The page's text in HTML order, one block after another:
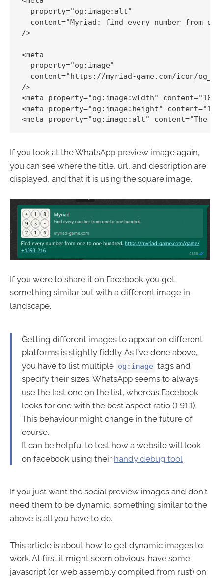
  property="og:image:alt"
content="Myriad: find every number from
/>
<meta
  property="og:image"
content="https://myriad-game.com/icon/
/>
<meta property="og:image:width"
<meta property="og:image:height"
If you look at the WhatsApp preview image again,
you can see where the title, url, and description are
displayed, and that it is using the square image.
If you were to share it on Facebook you get
something similar but with a different image in
landscape.
Getting different images to appear on different
platforms is slightly fiddly. As I've done above,
you have to list multiple og:image tags and
specify their sizes. WhatsApp seems to always
use the last one on the list, whereas Facebook
looks for one with the best aspect ratio (1.91:1).
This behaviour might change in the future of
course.
It can be helpful to test how a website will look
on facebook using their handy debug tool
If you just want the social preview images and don't
need them to be dynamic, something similar to the
above is all you have to do.
This article is about how to get dynamic images to
work. At first it might seem obvious: have some
javascript (or web assembly compiled from rust) on